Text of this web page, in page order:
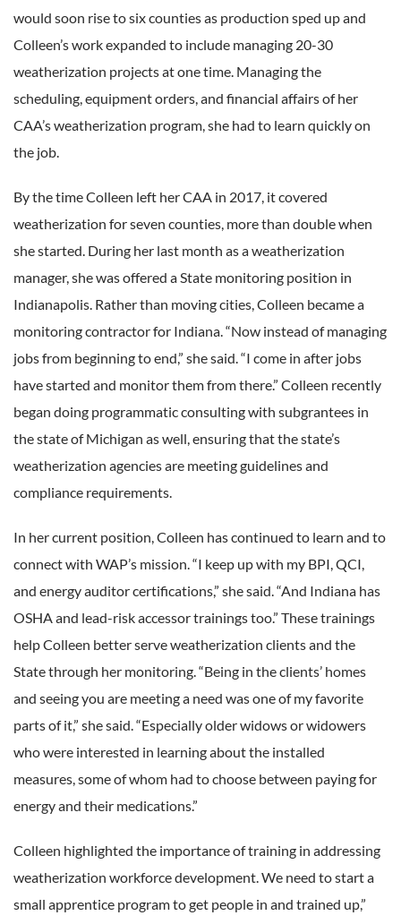
would soon rise to six counties as production sped up and
Colleen’s work expanded to include managing 20-30
weatherization projects at one time. Managing the
scheduling, equipment orders, and financial affairs of her
CAA’s weatherization program, she had to learn quickly on
the job.
By the time Colleen left her CAA in 2017, it covered
weatherization for seven counties, more than double when
she started. During her last month as a weatherization
manager, she was offered a State monitoring position in
Indianapolis. Rather than moving cities, Colleen became a
monitoring contractor for Indiana. “Now instead of managing
jobs from beginning to end,” she said. “I come in after jobs
have started and monitor them from there.” Colleen recently
began doing programmatic consulting with subgrantees in
the state of Michigan as well, ensuring that the state’s
weatherization agencies are meeting guidelines and
compliance requirements.
In her current position, Colleen has continued to learn and to
connect with WAP’s mission. “I keep up with my BPI, QCI,
and energy auditor certifications,” she said. “And Indiana has
OSHA and lead-risk accessor trainings too.” These trainings
help Colleen better serve weatherization clients and the
State through her monitoring. “Being in the clients’ homes
and seeing you are meeting a need was one of my favorite
parts of it,” she said. “Especially older widows or widowers
who were interested in learning about the installed
measures, some of whom had to choose between paying for
energy and their medications.”
Colleen highlighted the importance of training in addressing
weatherization workforce development. We need to start a
small apprentice program to get people in and trained up,”